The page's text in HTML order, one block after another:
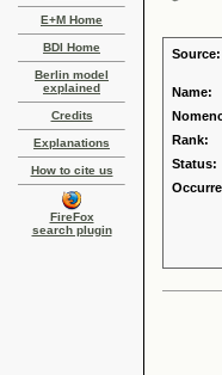
E+M Home
BDI Home
Berlin model
explained
Credits
Explanations
How to cite us
FireFox
search plugin
Source:
Name:
Rank:
Status: